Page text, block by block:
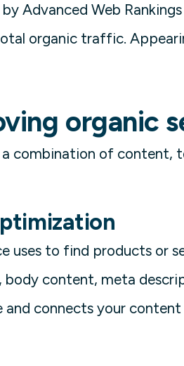
Advanced Web
organic traffic.
organic
combination of content,
to find products or
content, meta
and connects your